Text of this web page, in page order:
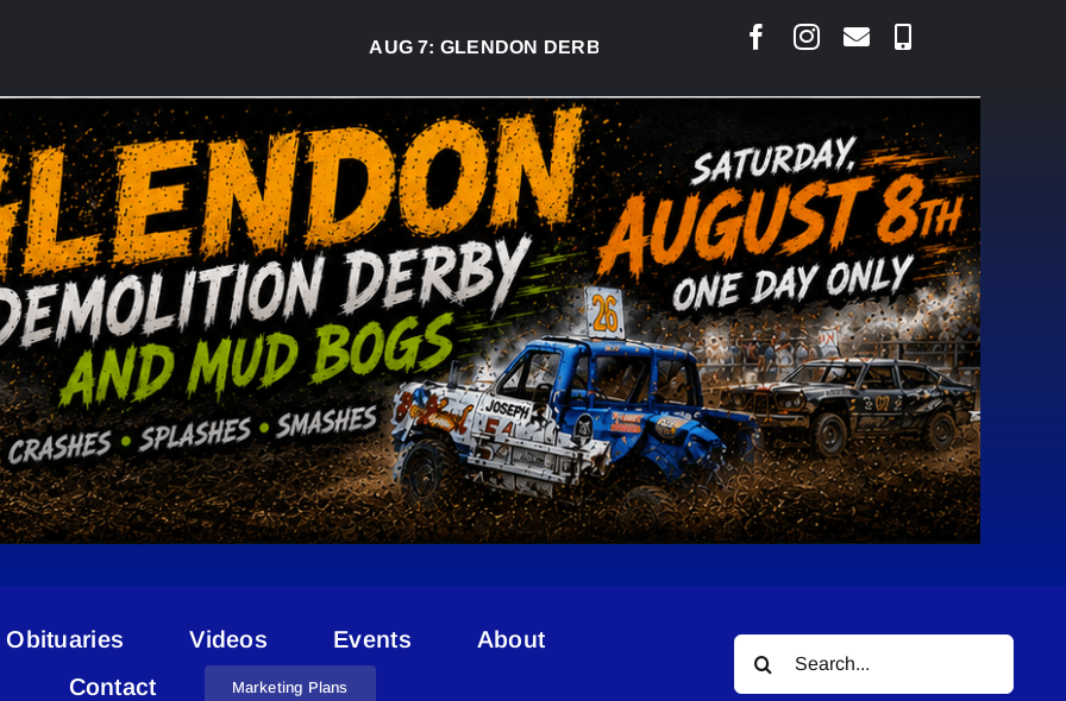
AUG 7:GLENDON DERBY READY TO WELCOME THOUSANDS SATURDAY
Obituaries Videos Events
About
Contact
Marketing Plans
Search
for:
Kenny Stead